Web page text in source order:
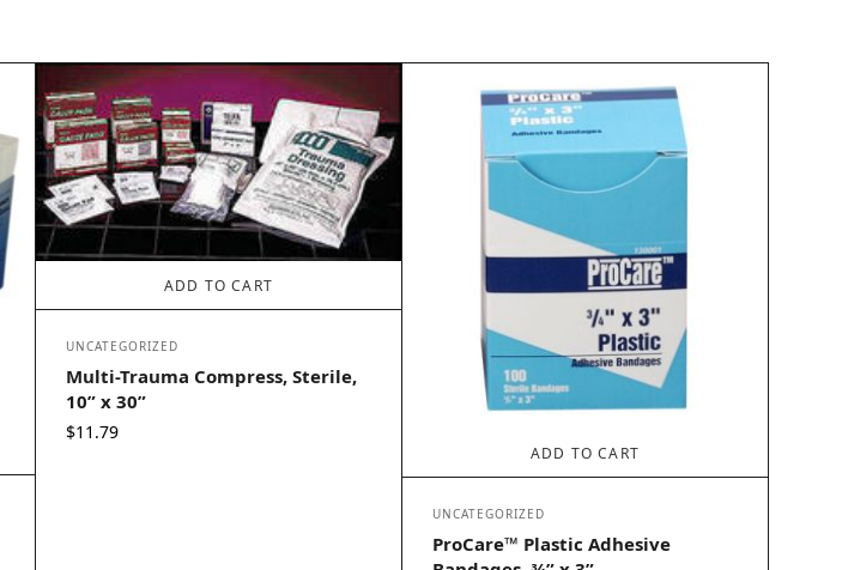
ADD TO CART
UNCATEGORIZED
Multi-Trauma Compress, Sterile,
10” x 30”
$11.79
ADD TO CART
UNCATEGORIZED
ProCare™ Plastic Adhesive